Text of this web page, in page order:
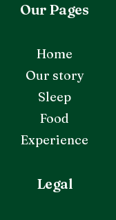
Our Pages
Home
Our story
Sleep
Food
Experience
Legal